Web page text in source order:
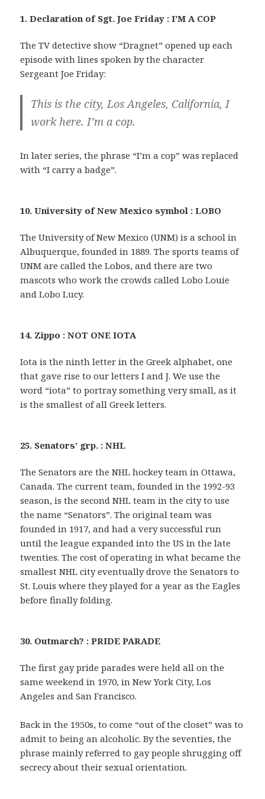
1. Declaration of Sgt. Joe Friday : I’M A COP
The TV detective show “Dragnet” opened up each
episode with lines spoken by the character
Sergeant Joe Friday:
This is the city, Los Angeles, California, I
work here. I’m a cop.
In later series, the phrase “I’m a cop” was replaced
with “I carry a badge”.
10. University of New Mexico symbol : LOBO
The University of New Mexico (UNM) is a school in
Albuquerque, founded in 1889. The sports teams of
UNM are called the Lobos, and there are two
mascots who work the crowds called Lobo Louie
and Lobo Lucy.
14. Zippo : NOT ONE IOTA
Iota is the ninth letter in the Greek alphabet, one
that gave rise to our letters I and J. We use the
word “iota” to portray something very small, as it
is the smallest of all Greek letters.
25. Senators’ grp. : NHL
The Senators are the NHL hockey team in Ottawa,
Canada. The current team, founded in the 1992-93
season, is the second NHL team in the city to use
the name “Senators”. The original team was
founded in 1917, and had a very successful run
until the league expanded into the US in the late
twenties. The cost of operating in what became the
smallest NHL city eventually drove the Senators to
St. Louis where they played for a year as the Eagles
before finally folding.
30. Outmarch? : PRIDE PARADE
The first gay pride parades were held all on the
same weekend in 1970, in New York City, Los
Angeles and San Francisco.
Back in the 1950s, to come “out of the closet” was to
admit to being an alcoholic. By the seventies, the
phrase mainly referred to gay people shrugging off
secrecy about their sexual orientation.